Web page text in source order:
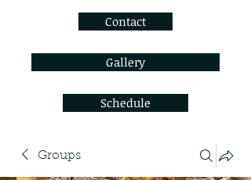
Contact
Gallery
Schedule
Groups